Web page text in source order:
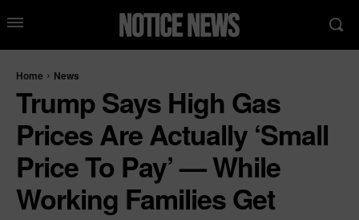
Home News
Trump Says High Gas
Prices Are Actually ‘Small
Price To Pay’ — While
Working Families Get